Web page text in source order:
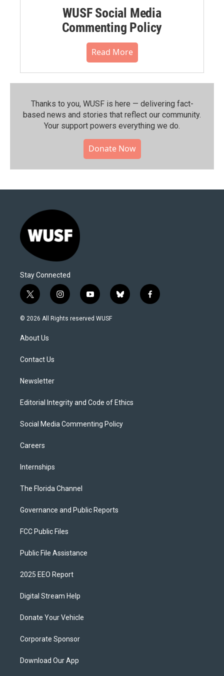
WUSF Social Media
Commenting Policy
Read More
Thanks to you, WUSF is here — delivering fact-
based news and stories that reflect our community.⁠
Your support powers everything we do.
Donate Now
Stay Connected
t
w
i
t
e
i
n
s
y
o
u
b
l
f
a
© 2026 All Rights reserved WUSF
About Us
Contact Us
Newsletter
Editorial Integrity and Code of Ethics
Social Media Commenting Policy
Careers
Internships
The Florida Channel
Governance and Public Reports
FCC Public Files
Public File Assistance
2025 EEO Report
Digital Stream Help
Donate Your Vehicle
Corporate Sponsor
Download Our App